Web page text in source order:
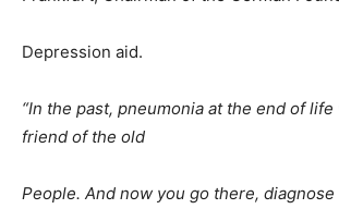
Depression aid.
“In the past, pneumonia at the end of
friend of the old
People. And now you go there,